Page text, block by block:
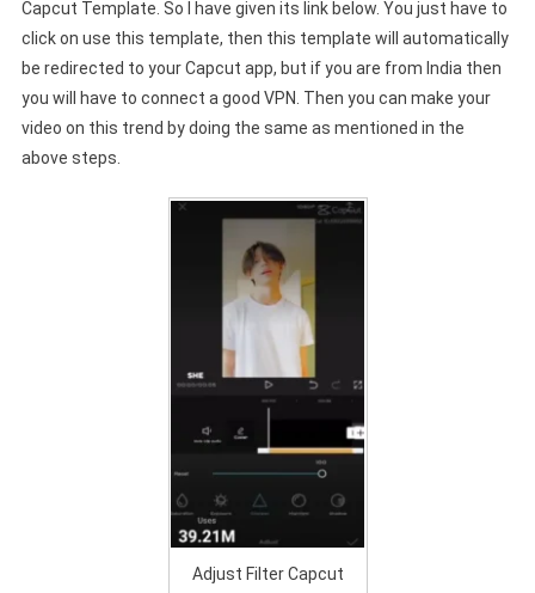
Capcut Template. So I have given its link below. You just have to
click on use this template, then this template will automatically
be redirected to your Capcut app, but if you are from India then
you will have to connect a good VPN. Then you can make your
video on this trend by doing the same as mentioned in the
above steps.
Adjust Filter Capcut